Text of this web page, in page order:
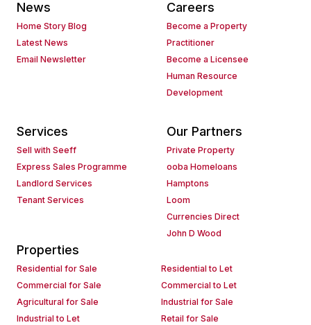
News
Home Story Blog
Latest News
Email Newsletter
Careers
Become a Property
Practitioner
Become a Licensee
Human Resource
Development
Services
Sell with Seeff
Express Sales Programme
Landlord Services
Tenant Services
Our Partners
Private Property
ooba Homeloans
Hamptons
Loom
Currencies Direct
John D Wood
Properties
Residential for Sale
Residential to Let
Commercial for Sale
Commercial to Let
Agricultural for Sale
Industrial for Sale
Industrial to Let
Retail for Sale